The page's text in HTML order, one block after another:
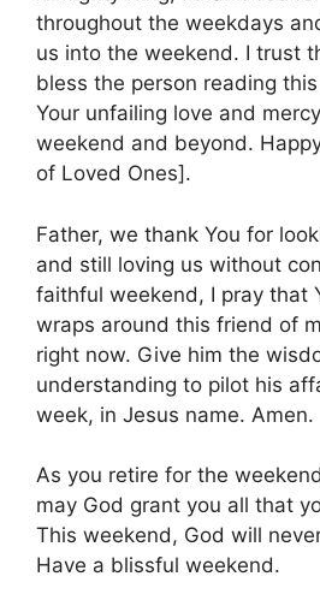
throughout the weekdays
us into the weekend. I trust
bless the person reading
Your unfailing love and
weekend and beyond.
of Loved Ones].
Father, we thank You for
and still loving us without
faithful weekend, I pray that
wraps around this friend of
right now. Give him the
understanding to pilot his
week, in Jesus name. Amen.
As you retire for the
may God grant you all that
This weekend, God will
Have a blissful weekend.